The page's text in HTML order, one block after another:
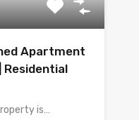
Apartment
Residential
is…